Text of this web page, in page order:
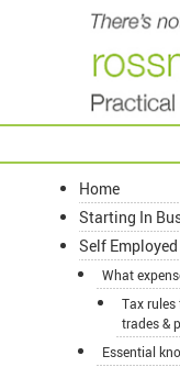
Home
Starting In
Self Employed
What
Tax
trades &
Essential